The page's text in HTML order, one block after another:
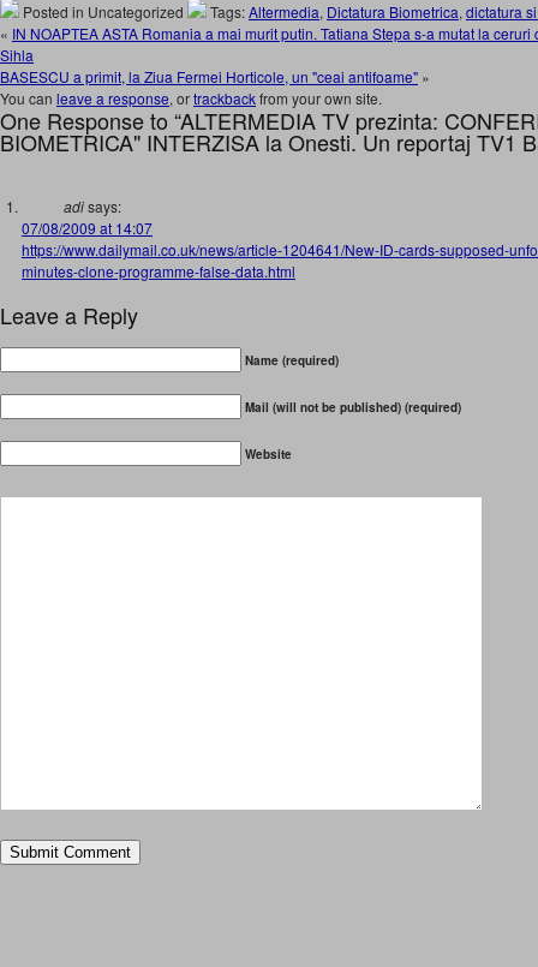
Posted in Uncategorized Tags:Altermedia, Dictatura Biometrica, dictatura
« IN NOAPTEA ASTA Romania a mai murit putin. Tatiana Stepa s-a mutat la
Sihla
BASESCU a primit, la Ziua Fermei Horticole, un "ceai antifoame" »
You can leave a response, ortrackbackfrom your own site.
One Response to “ALTERMEDIA TV prezinta:
BIOMETRICA" INTERZISA la Onesti. Un reportaj TV1
adisays:
07/08/2009 at 14:07
https://www.dailymail.co.uk/news/article-1204641/New-ID-cards-supposed-
minutes-clone-programme-false-data.html
Leave a Reply
Name (required)
Mail (will not be published) (required)
Website